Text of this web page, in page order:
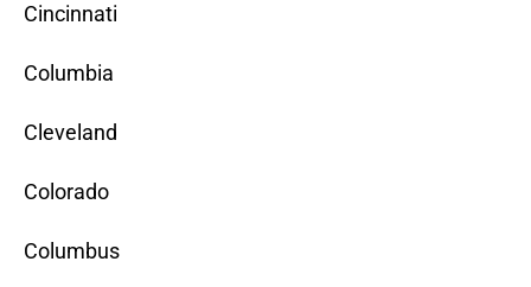
Cincinnati
Columbia
Cleveland
Colorado
Columbus